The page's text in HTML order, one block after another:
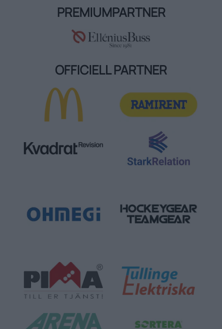
PREMIUMPARTNER
OFFICIELL PARTNER